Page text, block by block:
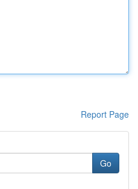
Report Page
Go